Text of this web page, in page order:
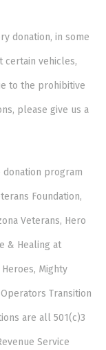
donation, in some
certain vehicles,
to the prohibitive
please give us a
donation program
Foundation,
Veterans, Hero
& Healing at
Mighty
Transition
are all 501(c)3
Service